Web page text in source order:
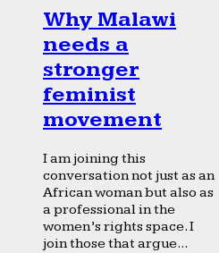
Why Malawi
needs a
stronger
feminist
movement
I am joining this
conversation not just as an
African woman but also as
a professional in the
women’s rights space. I
join those that argue...